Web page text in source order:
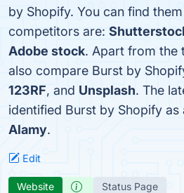
by Shopify. You can find
competitors are:
Adobe stock. Apart from the
also compare Burst by
123RF, and Unsplash. The
identified Burst by Shopify
Alamy.
Edit
Website Status Page